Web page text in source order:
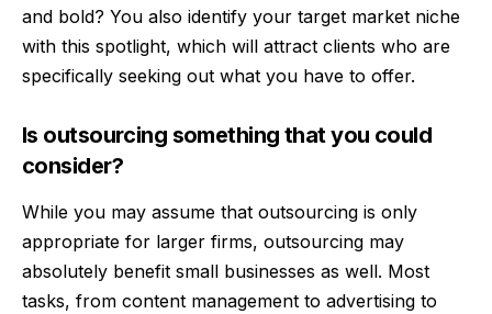
and bold? You also identify your target market niche
with this spotlight, which will attract clients who are
specifically seeking out what you have to offer.
Is outsourcing something that you could
consider?
While you may assume that outsourcing is only
appropriate for larger firms, outsourcing may
absolutely benefit small businesses as well. Most
tasks, from content management to advertising to